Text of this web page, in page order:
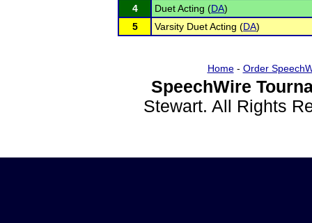
4
Duet Acting (DA)
5
Varsity Duet Acting (DA)
Home- Order
SpeechWire
Stewart. All Rights